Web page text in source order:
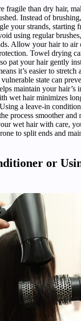
fragile than dry hair,
Instead of
your strands, starting
using regular
Allow your hair to
Towel drying
pat your hair gently
it’s easier to stretch
state can
maintain your hair’s
wet hair minimizes
a leave-in
process smoother and
wet hair with care,
to split ends and
or